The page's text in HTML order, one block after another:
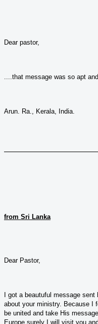
Dear pastor,
....that message was so apt
Arun. Ra., Kerala, India.
from Sri Lanka
Dear Pastor,
I got a beautuful message
about your ministry. Because I
be united and take His
Europe surely I will visit you